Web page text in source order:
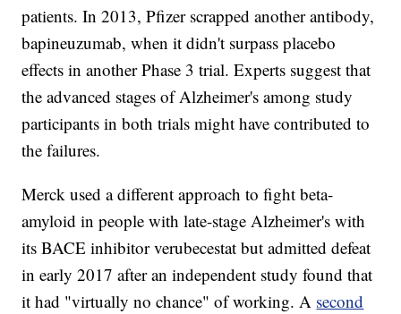
patients. In 2013, Pfizer scrapped another antibody,
bapineuzumab, when it didn't surpass placebo
effects in another Phase 3 trial. Experts suggest that
the advanced stages of Alzheimer's among study
participants in both trials might have contributed to
the failures.
Merck used a different approach to fight beta-
amyloid in people with late-stage Alzheimer's with
its BACE inhibitor verubecestat but admitted defeat
in early 2017 after an independent study found that
it had "virtually no chance" of working. A second